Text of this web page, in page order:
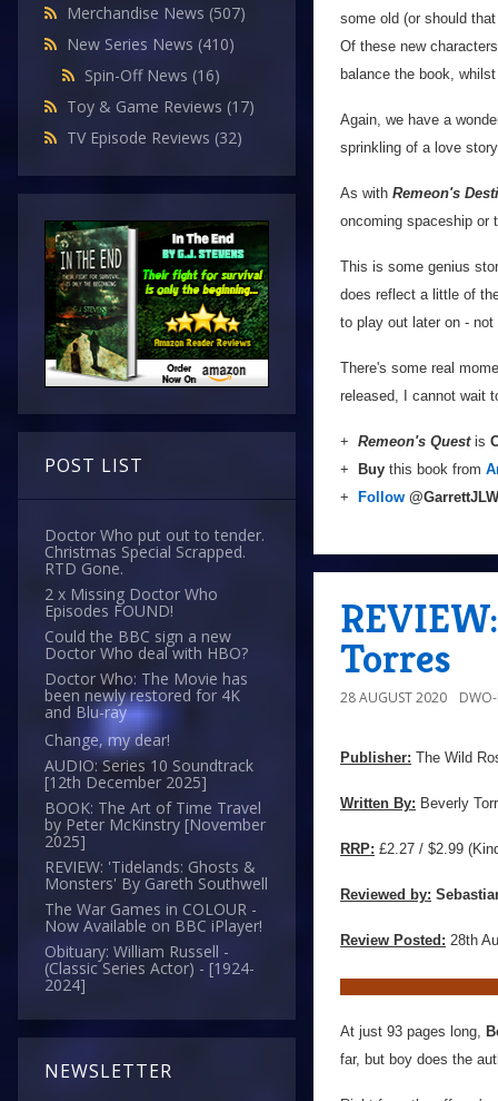
Merchandise News (507)
New Series News (410)
Spin-Off News (16)
Toy & Game Reviews (17)
TV Episode Reviews (32)
POST LIST
Doctor Who put out to tender.
Christmas Special Scrapped.
RTD Gone.
2 x Missing Doctor Who
Episodes FOUND!
Could the BBC sign a new
Doctor Who deal with HBO?
Doctor Who: The Movie has
been newly restored for 4K
and Blu-ray
Change, my dear!
AUDIO: Series 10 Soundtrack
[12th December 2025]
BOOK: The Art of Time Travel
by Peter McKinstry [November
2025]
REVIEW: 'Tidelands: Ghosts &
Monsters' By Gareth Southwell
The War Games in COLOUR -
Now Available on BBC iPlayer!
Obituary: William Russell -
(Classic Series Actor) - [1924-
2024]
NEWSLETTER
some old (or should
Of these new
balance the book,
Again, we have a
sprinkling of a love
As with Remeon's
oncoming spaceship or
This is some genius
does reflect a little of
to play out later on -
There's some real
released, I cannot wait
+ Remeon's Quest is
+
Buy this book from
+
Follow
Torres
28 AUGUST 2020
Publisher: The Wild
Written By: Beverly
RRP: £2.27 / $2.99
Reviewed by:
Review Posted: 28th
At just 93 pages long,
far, but boy does the